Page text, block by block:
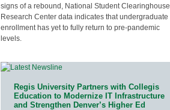
signs of a rebound, National Student Clearinghouse
Research Center data indicates that undergraduate
enrollment has yet to fully return to pre-pandemic
levels.
Regis University Partners with Collegis
Education to Modernize IT Infrastructure
and Strengthen Denver’s Higher Ed